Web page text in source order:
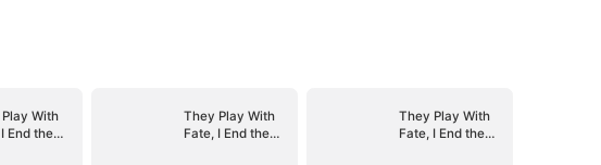
With
End the
They Play With
Fate, I End the
They Play With
Fate, I End the